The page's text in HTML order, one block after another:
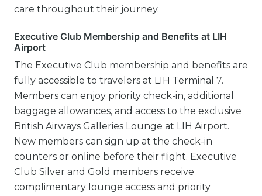
care throughout their journey.
Executive Club Membership and Benefits at LIH
Airport
The Executive Club membership and benefits are
fully accessible to travelers at LIH Terminal 7.
Members can enjoy priority check-in, additional
baggage allowances, and access to the exclusive
British Airways Galleries Lounge at LIH Airport.
New members can sign up at the check-in
counters or online before their flight. Executive
Club Silver and Gold members receive
complimentary lounge access and priority